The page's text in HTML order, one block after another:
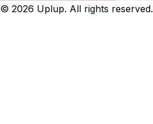
© 2026 Uplup. All rights reserved.